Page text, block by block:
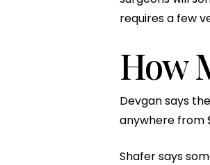
requires a few
How
Devgan says
anywhere from
Shafer says